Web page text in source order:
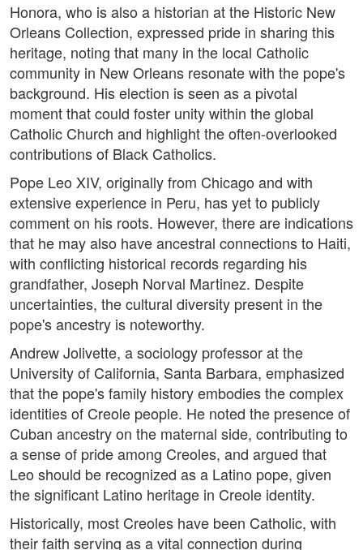
Honora, who is also a historian at the Historic New
Orleans Collection, expressed pride in sharing this
heritage, noting that many in the local Catholic
community in New Orleans resonate with the pope's
background. His election is seen as a pivotal
moment that could foster unity within the global
Catholic Church and highlight the often-overlooked
contributions of Black Catholics.
Pope Leo XIV, originally from Chicago and with
extensive experience in Peru, has yet to publicly
comment on his roots. However, there are indications
that he may also have ancestral connections to Haiti,
with conflicting historical records regarding his
grandfather, Joseph Norval Martinez. Despite
uncertainties, the cultural diversity present in the
pope's ancestry is noteworthy.
Andrew Jolivette, a sociology professor at the
University of California, Santa Barbara, emphasized
that the pope's family history embodies the complex
identities of Creole people. He noted the presence of
Cuban ancestry on the maternal side, contributing to
a sense of pride among Creoles, and argued that
Leo should be recognized as a Latino pope, given
the significant Latino heritage in Creole identity.
Historically, most Creoles have been Catholic, with
their faith serving as a vital connection during